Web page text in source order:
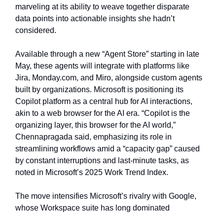
marveling at its ability to weave together disparate
data points into actionable insights she hadn’t
considered.
Available through a new “Agent Store” starting in late
May, these agents will integrate with platforms like
Jira, Monday.com, and Miro, alongside custom agents
built by organizations. Microsoft is positioning its
Copilot platform as a central hub for AI interactions,
akin to a web browser for the AI era. “Copilot is the
organizing layer, this browser for the AI world,”
Chennapragada said, emphasizing its role in
streamlining workflows amid a “capacity gap” caused
by constant interruptions and last-minute tasks, as
noted in Microsoft’s 2025 Work Trend Index.
The move intensifies Microsoft’s rivalry with Google,
whose Workspace suite has long dominated